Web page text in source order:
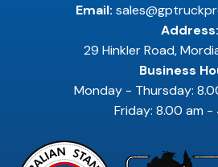
Email:
Address:
29 Hinkler Road,
Business
Monday - Thursday:
Friday: 8.00 am